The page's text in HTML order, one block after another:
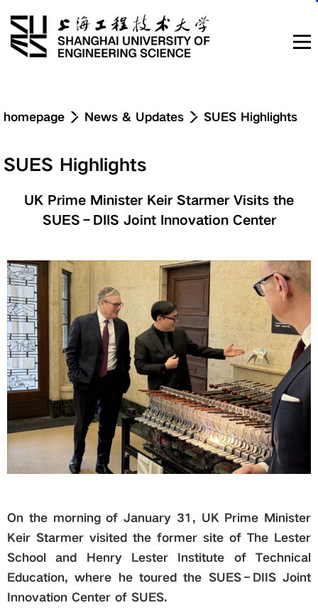
Education
Research & Innovation
Admissions
Global
Links
Staff Portal
Email
中文
Recruitment
SUES Highlights
homepage News & Updates SUES Highlights
UK Prime Minister Keir Starmer Visits the
SUES–DIIS Joint Innovation Center
On the morning of January 31, UK Prime Minister
Keir Starmer visited the former site of The Lester
School and Henry Lester Institute of Technical
Education, where he toured the SUES–DIIS Joint
Innovation Center of SUES.